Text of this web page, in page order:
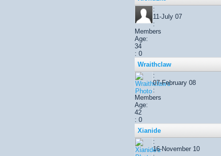
:
11-July 07
:
Members
Age:
34
: 0
Wraithclaw
:
07-February 08
:
Members
Age:
42
: 0
Xianide
:
16-November 10